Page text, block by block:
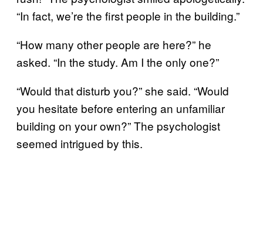
“In fact, we’re the first people in the building.”
“How many other people are here?” he
asked. “In the study. Am I the only one?”
“Would that disturb you?” she said. “Would
you hesitate before entering an unfamiliar
building on your own?” The psychologist
seemed intrigued by this.